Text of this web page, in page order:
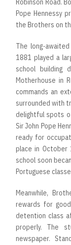
Robinson Road.
Pope Hennessy
the Brothers on
The long-
1881 played a
school building
Motherhouse in
commands an
surrounded with
delightful spots
Sir John Pope
ready for
place in
school soon
Portuguese
Meanwhile,
rewards for
detention class
properly. The
newspaper.